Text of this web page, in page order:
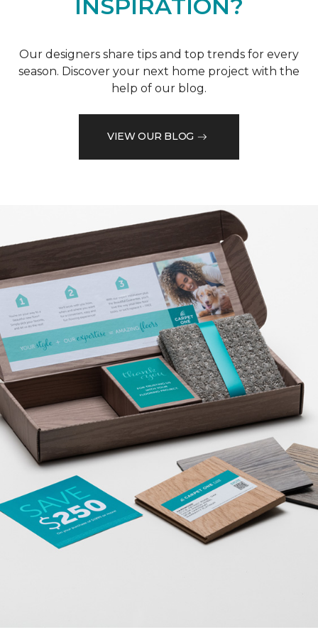
INSPIRATION?
Our designers share tips and top trends for every
season. Discover your next home project with the
help of our blog.
VIEW OUR BLOG